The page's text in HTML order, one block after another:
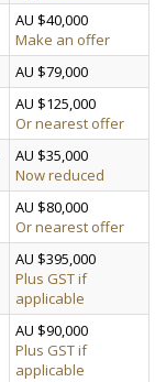
AU $40,000
Make an offer
AU $79,000
AU $125,000
Or nearest offer
AU $35,000
Now reduced
AU $80,000
Or nearest offer
AU $395,000
Plus GST if
applicable
AU $90,000
Plus GST if
applicable